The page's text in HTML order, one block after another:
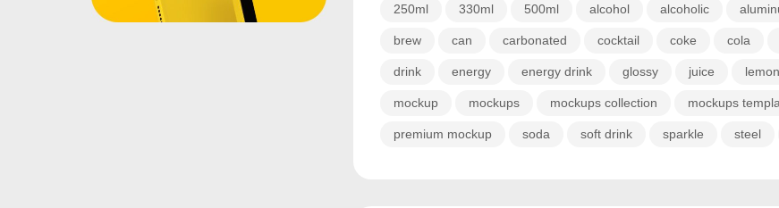
250ml 330ml 500ml alcohol alcoholic
brew can carbonated cocktail coke cola
drink energy energy drink glossy juice
mockup mockups mockups collection mockups
premium mockup soda soft drink sparkle steel